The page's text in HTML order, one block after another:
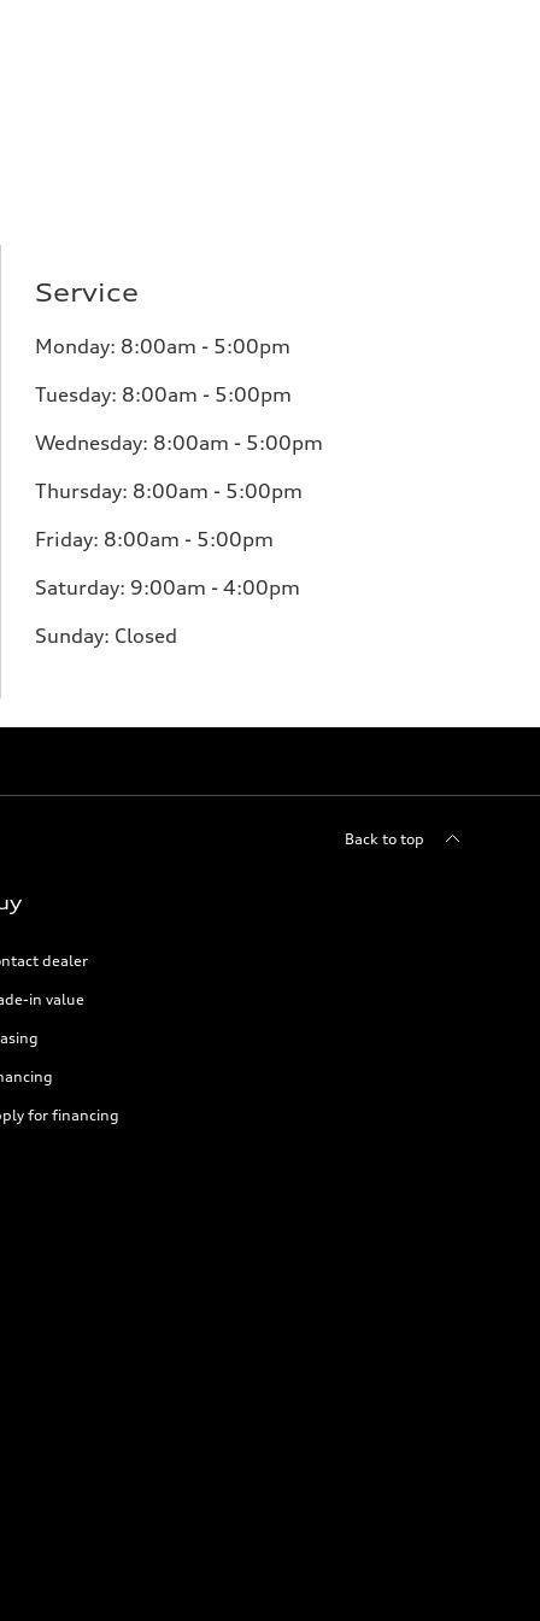
Service
Monday: 8:00am - 5:00pm
Tuesday: 8:00am - 5:00pm
Wednesday: 8:00am - 5:00pm
Thursday: 8:00am - 5:00pm
Friday: 8:00am - 5:00pm
Saturday: 9:00am - 4:00pm
Sunday: Closed
Back to top
dealer
in value
for financing